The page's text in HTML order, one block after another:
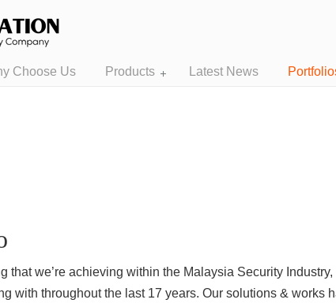
Choose Us Products Latest News
that we’re achieving within the Malaysia Security
with throughout the last 17 years. Our solutions & works